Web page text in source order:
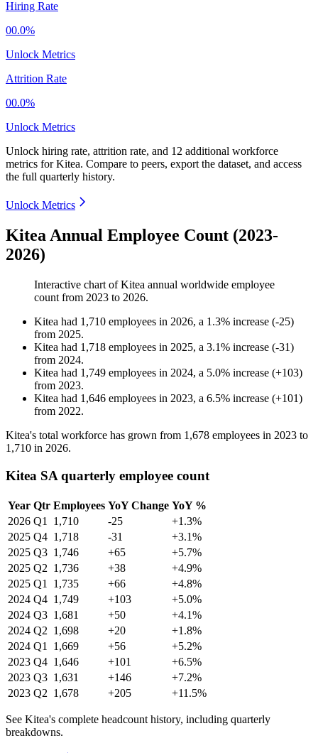
Hiring Rate
00.0%
Unlock Metrics
Attrition Rate
00.0%
Unlock Metrics
Unlock hiring rate, attrition rate, and 12 additional workforce
metrics forKitea. Compare to peers, export the dataset, and access
the full quarterly history.
Unlock Metrics
Kitea Annual Employee Count (2023-
2026)
Interactive chart ofKitea annual worldwide employee
count from 2023 to 2026.
Kitea had 1,710 employees in 2026, a 1.3% increase (-25)
from 2025.
Kitea had 1,718 employees in 2025, a 3.1% increase (-31)
from 2024.
Kitea had 1,749 employees in 2024, a 5.0% increase (+103)
from 2023.
Kitea had 1,646 employees in 2023, a 6.5% increase (+101)
from 2022.
Kitea's total workforce has grown from 1,678 employees in 2023 to
1,710 in 2026.
Kitea SA quarterly employee count
Year Qtr Employees YoY Change YoY %
2026 Q1 1,710 -25
+1.3%
2025 Q4 1,718 -31
+3.1%
2025 Q3 1,746 +65
+5.7%
2025 Q2 1,736 +38
+4.9%
2025 Q1 1,735 +66
+4.8%
2024 Q4 1,749 +103
+5.0%
2024 Q3 1,681 +50
+4.1%
2024 Q2 1,698 +20
+1.8%
2024 Q1 1,669 +56
+5.2%
2023 Q4 1,646 +101
+6.5%
2023 Q3 1,631 +146
+7.2%
2023 Q2 1,678 +205 +11.5%
See Kitea's complete headcount history, including quarterly
breakdowns.